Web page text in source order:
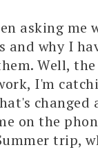
asking me
and why I
Well,
I'm
on the
trip,